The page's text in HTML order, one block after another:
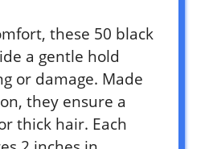
these 50 black
a gentle hold
or damage. Made
they ensure a
thick hair. Each